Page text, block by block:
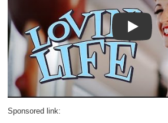
Play
Sponsored link: